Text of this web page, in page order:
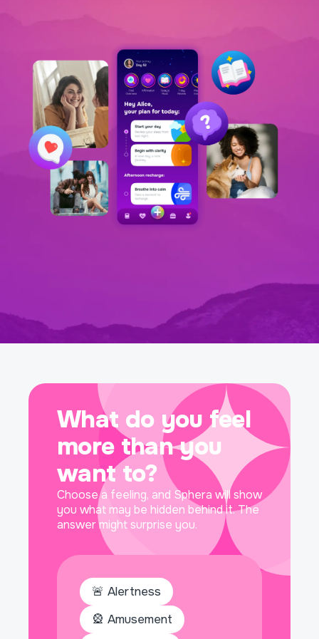
What do you feel
more than you
want to?
Choose a feeling, and Sphera will show
you what may be hidden behind it. The
answer might surprise you.
🚨 Alertness
🎡 Amusement